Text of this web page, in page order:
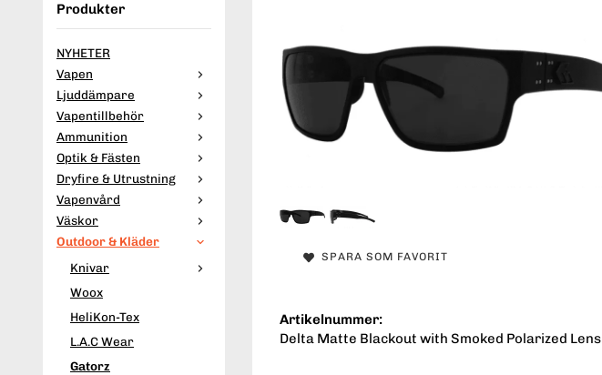
Produkter
NYHETER
Vapen
Ljuddämpare
Vapentillbehör
Ammunition
Optik & Fästen
Dryfire & Utrustning
Vapenvård
Väskor
Outdoor & Kläder
Knivar
Woox
HeliKon-Tex
L.A.C Wear
Gatorz
SPARA SOM FAVORIT
Artikelnummer:
Delta Matte Blackout with Smoked Polarized Lens